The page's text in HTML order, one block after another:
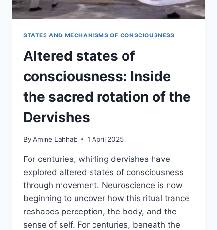
STATES AND MECHANISMS OF CONSCIOUSNESS
Altered states of
consciousness: Inside
the sacred rotation of the
Dervishes
By Amine Lahhab 1 April 2025
For centuries, whirling dervishes have
explored altered states of consciousness
through movement. Neuroscience is now
beginning to uncover how this ritual trance
reshapes perception, the body, and the
sense of self. For centuries, beneath the